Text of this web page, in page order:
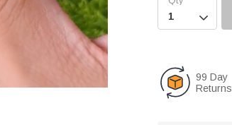

99 Day
Returns